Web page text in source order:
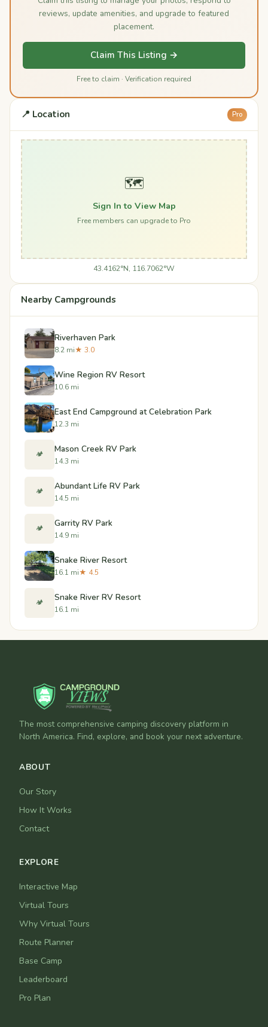
reviews, update amenities, and upgrade to featured
placement.
Claim This Listing →
Free to claim · Verification required
📍 Location Pro
🗺️
Sign In to View Map
Free members can upgrade to Pro
43.4162°N, 116.7062°W
Nearby Campgrounds
Riverhaven Park
8.2 mi★ 3.0
Wine Region RV Resort
10.6 mi
East End Campground at Celebration Park
12.3 mi
🏕️ Mason Creek RV Park
14.3 mi
🏕️ ​Abundant Life RV Park
14.5 mi
🏕️ Garrity RV Park
14.9 mi
Snake River Resort
16.1 mi★ 4.5
🏕️ Snake River RV Resort
16.1 mi
The most comprehensive camping discovery platform in
North America. Find, explore, and book your next adventure.
ABOUT
Our Story
How It Works
Contact
EXPLORE
Interactive Map
Virtual Tours
Why Virtual Tours
Route Planner
Base Camp
Leaderboard
Pro Plan